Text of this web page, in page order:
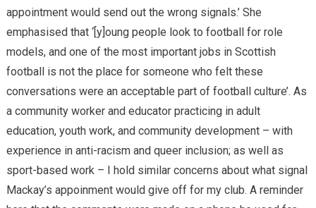
appointment would send out the wrong signals.’ She
emphasised that ‘[y]oung people look to football for role
models, and one of the most important jobs in Scottish
football is not the place for someone who felt these
conversations were an acceptable part of football culture’. As
a community worker and educator practicing in adult
education, youth work, and community development – with
experience in anti-racism and queer inclusion; as well as
sport-based work – I hold similar concerns about what signal
Mackay’s appoinment would give off for my club. A reminder